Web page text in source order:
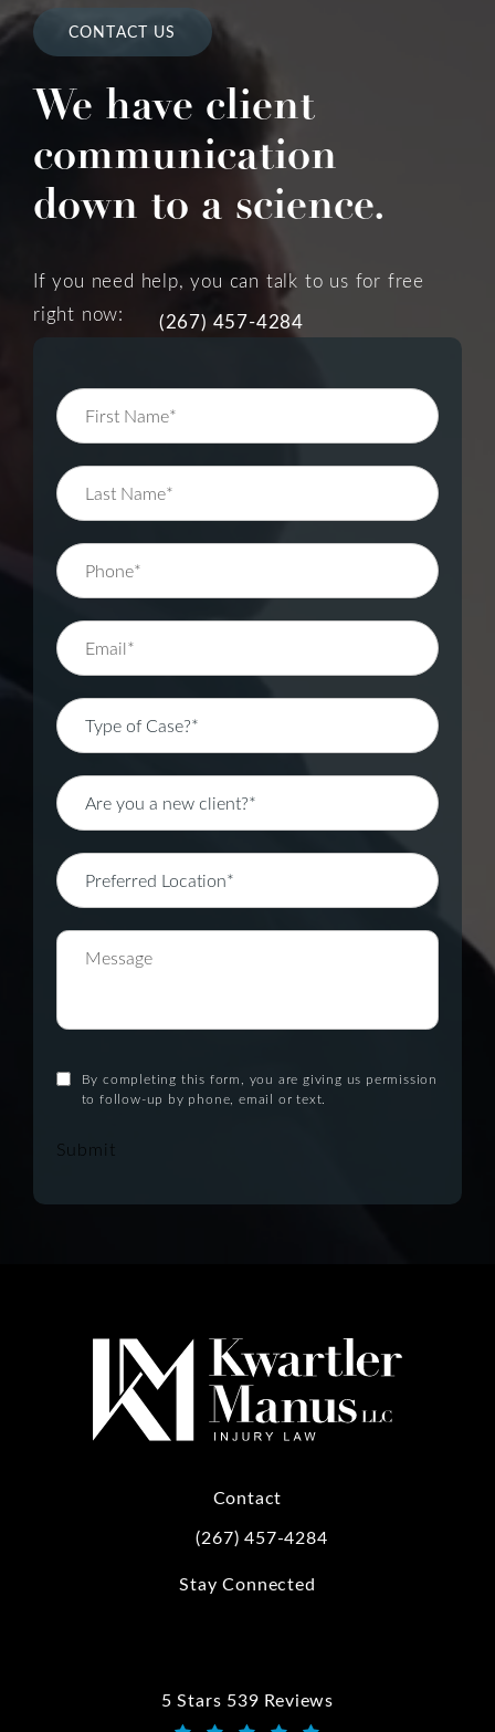
CONTACT US
We have client
communication
down to a science.
If you need help, you can talk to us for free
right now:
(267) 457-4284
By completing this form, you are giving us permission
to follow-up by phone, email or text.
Submit
Contact
Call Kwartler Manus on the phone at
(267) 457-4284
Stay Connected
5 Stars 539 Reviews